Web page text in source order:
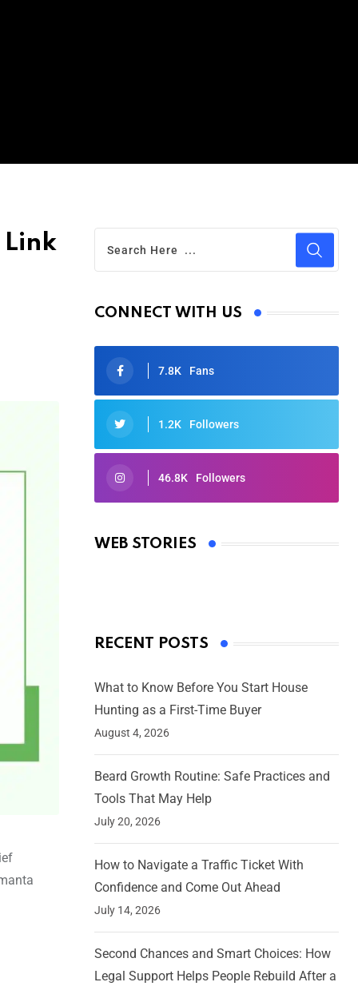
Link
CONNECT WITH US
7.8K Fans
1.2K Followers
46.8K Followers
WEB STORIES
Oscars 2025: Full List of Winners
By Ved Prakash
RECENT POSTS
What to Know Before You Start House
Hunting as a First-Time Buyer
August 4, 2026
Beard Growth Routine: Safe Practices and
Tools That May Help
July 20, 2026
How to Navigate a Traffic Ticket With
Confidence and Come Out Ahead
July 14, 2026
Second Chances and Smart Choices: How
Legal Support Helps People Rebuild After a